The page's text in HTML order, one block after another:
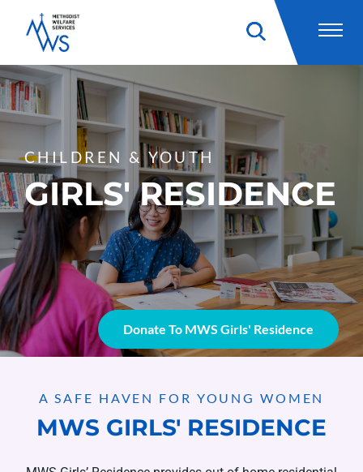
CHILDREN & YOUTH
GIRLS' RESIDENCE
Donate To MWS Girls' Residence
A SAFE HAVEN FOR YOUNG WOMEN
MWS GIRLS' RESIDENCE